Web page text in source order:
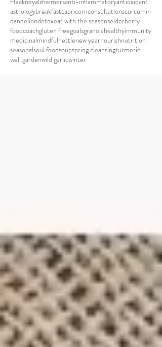
astrologybreakfastcapricornconsultationscurcumin
dandeliondetoxeat with the seasonselderberry
foodcoachgluten freegoalsgranolahealthyimmunity
medicinalmindfulnettlenew yearnourishnutrition
seasonalsoul foodsoupspring cleansingturmeric
well gardenwild garlicwinter